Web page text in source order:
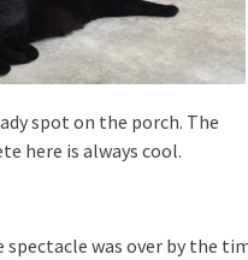
spot on the porch. The
here is always cool.
spectacle was over by the